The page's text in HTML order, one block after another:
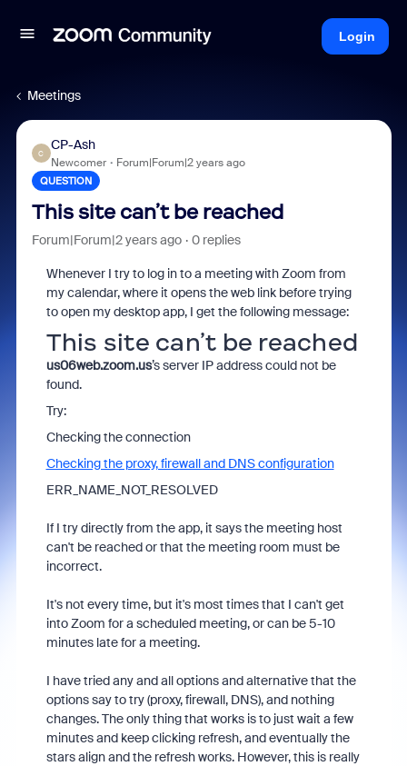
Login
Meetings
C
CP-Ash
Newcomer Forum|Forum|2 years ago
QUESTION
This site can’t be reached
Forum|Forum|2 years ago 0 replies
Whenever I try to log in to a meeting with Zoom from
my calendar, where it opens the web link before trying
to open my desktop app, I get the following message:
This site can’t be reached
us06web.zoom.us’s server IP address could not be
found.
Try:
Checking the connection
Checking the proxy, firewall and DNS configuration
ERR_NAME_NOT_RESOLVED
If I try directly from the app, it says the meeting host
can't be reached or that the meeting room must be
incorrect.
It's not every time, but it's most times that I can't get
into Zoom for a scheduled meeting, or can be 5-10
minutes late for a meeting.
I have tried any and all options and alternative that the
options say to try (proxy, firewall, DNS), and nothing
changes. The only thing that works is to just wait a few
minutes and keep clicking refresh, and eventually the
stars align and the refresh works. However, this is really